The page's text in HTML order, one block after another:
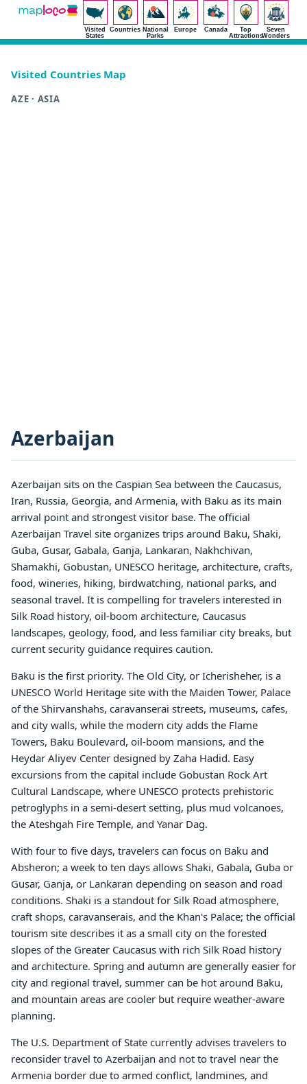
Visited
States
Countries National
Parks
Europe Canada
Top
Attractions
Seven
Wonders
Visited Countries Map
AZE · ASIA
Azerbaijan
Azerbaijan sits on the Caspian Sea between the Caucasus,
Iran, Russia, Georgia, and Armenia, with Baku as its main
arrival point and strongest visitor base. The official
Azerbaijan Travel site organizes trips around Baku, Shaki,
Guba, Gusar, Gabala, Ganja, Lankaran, Nakhchivan,
Shamakhi, Gobustan, UNESCO heritage, architecture, crafts,
food, wineries, hiking, birdwatching, national parks, and
seasonal travel. It is compelling for travelers interested in
Silk Road history, oil-boom architecture, Caucasus
landscapes, geology, food, and less familiar city breaks, but
current security guidance requires caution.
Baku is the first priority. The Old City, or Icherisheher, is a
UNESCO World Heritage site with the Maiden Tower, Palace
of the Shirvanshahs, caravanserai streets, museums, cafes,
and city walls, while the modern city adds the Flame
Towers, Baku Boulevard, oil-boom mansions, and the
Heydar Aliyev Center designed by Zaha Hadid. Easy
excursions from the capital include Gobustan Rock Art
Cultural Landscape, where UNESCO protects prehistoric
petroglyphs in a semi-desert setting, plus mud volcanoes,
the Ateshgah Fire Temple, and Yanar Dag.
With four to five days, travelers can focus on Baku and
Absheron; a week to ten days allows Shaki, Gabala, Guba or
Gusar, Ganja, or Lankaran depending on season and road
conditions. Shaki is a standout for Silk Road atmosphere,
craft shops, caravanserais, and the Khan's Palace; the official
tourism site describes it as a small city on the forested
slopes of the Greater Caucasus with rich Silk Road history
and architecture. Spring and autumn are generally easier for
city and regional travel, summer can be hot around Baku,
and mountain areas are cooler but require weather-aware
planning.
The U.S. Department of State currently advises travelers to
reconsider travel to Azerbaijan and not to travel near the
Armenia border due to armed conflict, landmines, and